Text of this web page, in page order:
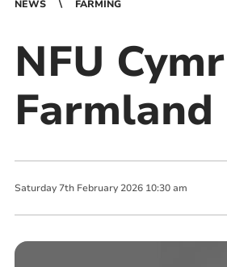
NEWS FARMING
NFU
Saturday 7th February 2026 10:30 am